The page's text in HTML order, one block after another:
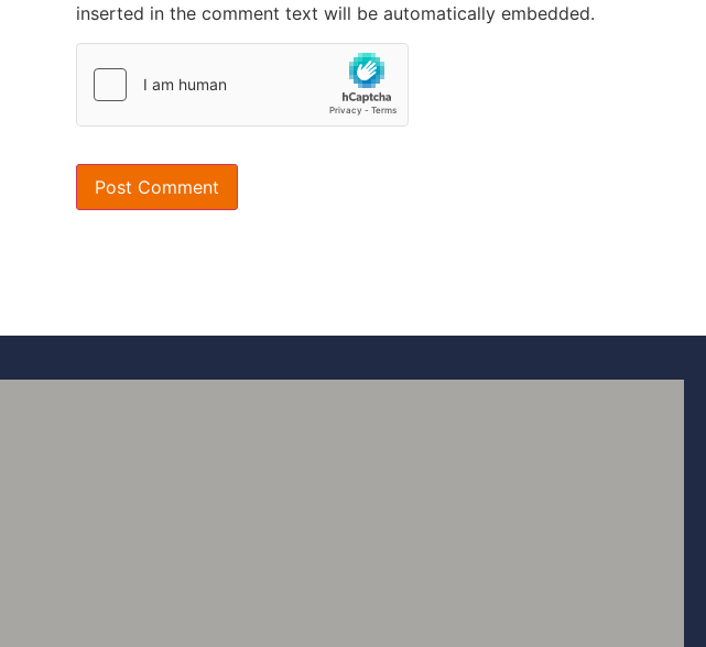
inserted in the comment text will be automatically embedded.